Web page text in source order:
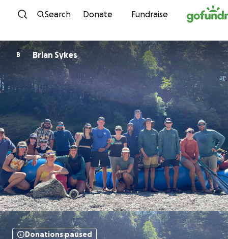
Skip to content
Search Donate Fundraise
B Brian Sykes
Donations paused